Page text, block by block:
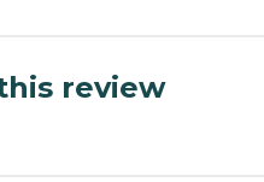
review